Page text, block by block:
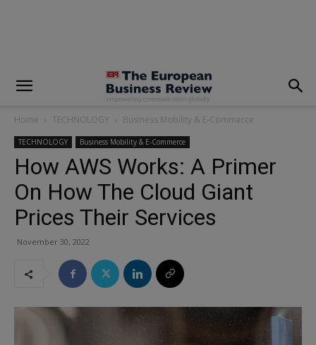
Home TECHNOLOGY Business Mobility & E-Commerce
TECHNOLOGY Business Mobility & E-Commerce
How AWS Works: A Primer
On How The Cloud Giant
Prices Their Services
November 30, 2022